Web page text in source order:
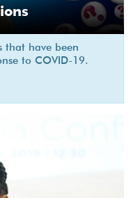
that have been
to COVID-19.